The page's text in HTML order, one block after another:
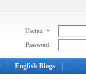
Userna
Password
English Blogs